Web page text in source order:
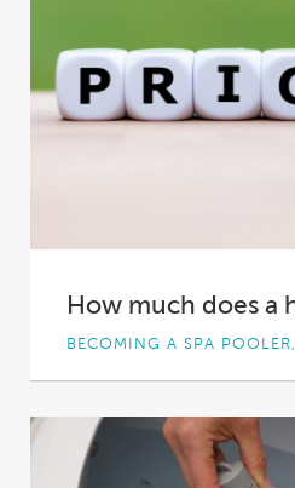
How much does a
BECOMING A SPA
You want to invest in a